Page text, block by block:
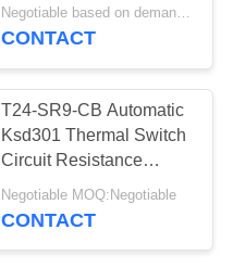
Negotiable based on demand MOQ:Negotiable
CONTACT
T24-SR9-CB Automatic
Ksd301 Thermal Switch
Circuit Resistance
50mΩ Or Less
Negotiable MOQ:Negotiable
CONTACT